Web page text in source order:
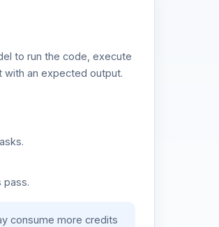
to run the code, execute
with an expected output.
pass.
consume more credits